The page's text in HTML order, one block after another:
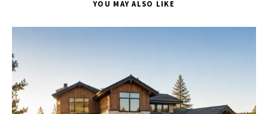
YOU MAY ALSO LIKE